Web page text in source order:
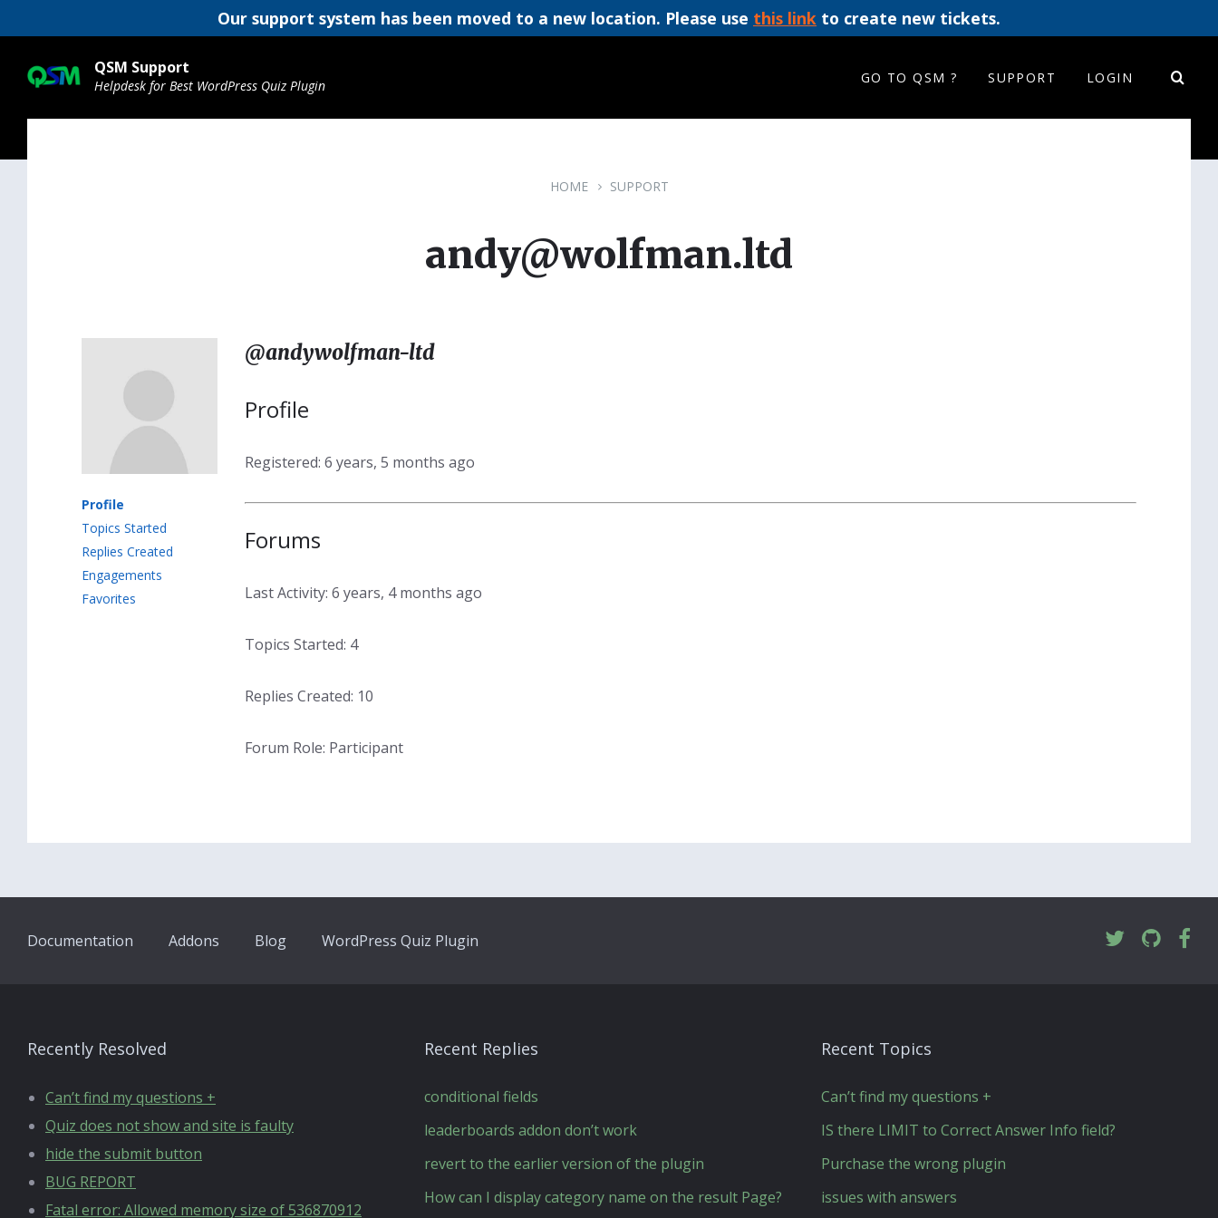
Our support system has been moved to a new location. Please use this link to create new tickets.
content
main
navigation
footer
QSM Support
Helpdesk for Best WordPress Quiz Plugin GO TO QSM ? SUPPORT LOGIN
HOME SUPPORT
andy@wolfman.ltd
Profile
Topics Started
Replies Created
Engagements
Favorites
@andywolfman-ltd
Profile
Registered: 6 years, 5 months ago
Forums
Last Activity: 6 years, 4 months ago
Topics Started: 4
Replies Created: 10
Forum Role: Participant
Documentation Addons Blog WordPress Quiz Plugin
Recently Resolved
Can’t find my questions +
Quiz does not show and site is faulty
hide the submit button
BUG REPORT
Fatal error: Allowed memory size of 536870912
Recent Replies
conditional fields
leaderboards addon don’t work
revert to the earlier version of the plugin
How can I display category name on the result Page?
Recent Topics
Can’t find my questions +
IS there LIMIT to Correct Answer Info field?
Purchase the wrong plugin
issues with answers